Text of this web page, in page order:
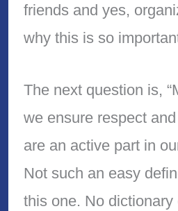
friends and yes,
why this is so
The next question is,
we ensure respect
are an active part in
Not such an easy
this one. No